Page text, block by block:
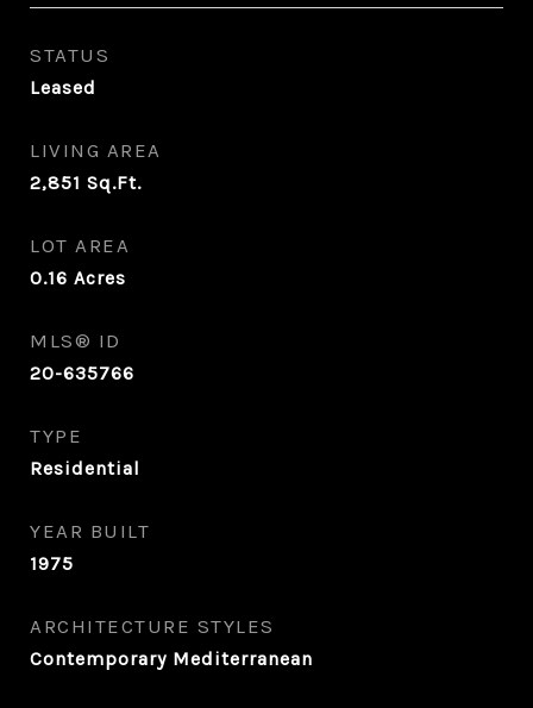
STATUS
Leased
LIVING AREA
2,851 Sq.Ft.
LOT AREA
0.16 Acres
MLS® ID
20-635766
TYPE
Residential
YEAR BUILT
1975
ARCHITECTURE STYLES
Contemporary Mediterranean